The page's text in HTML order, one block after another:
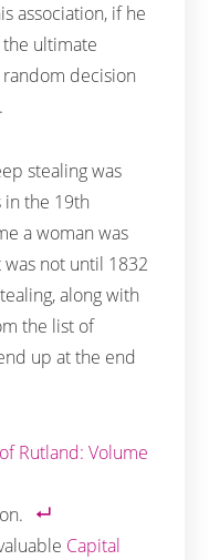
association, if he
ultimate
decision
stealing was
in the 19th
a woman was
not until 1832
along with
the list of
up at the end
Rutland: Volume
Capital